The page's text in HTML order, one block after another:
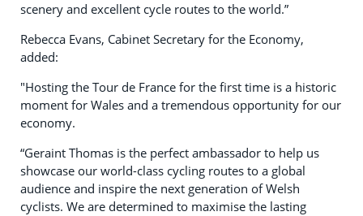
scenery and excellent cycle routes to the world.”
Rebecca Evans, Cabinet Secretary for the Economy,
added:
"Hosting the Tour de France for the first time is a historic
moment for Wales and a tremendous opportunity for our
economy.
“Geraint Thomas is the perfect ambassador to help us
showcase our world-class cycling routes to a global
audience and inspire the next generation of Welsh
cyclists. We are determined to maximise the lasting